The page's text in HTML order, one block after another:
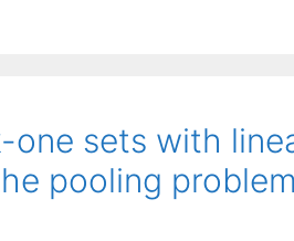
one sets with
pooling